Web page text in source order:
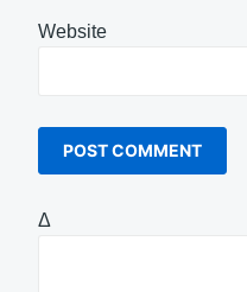
Website
Δ